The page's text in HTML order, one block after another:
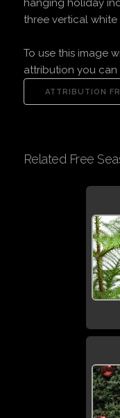
three vertical white
To use this image
attribution you can
Related Free